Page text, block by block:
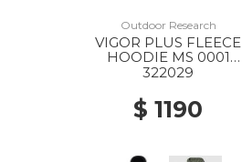
Outdoor Research
VIGOR PLUS FLEECE
HOODIE MS 0001
BLACK
322029
$ 1190